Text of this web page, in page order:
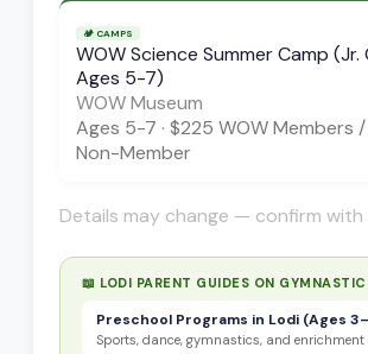
🏕️ CAMPS
WOW Science Summer Camp (Jr.
Ages 5-7)
WOW Museum
Ages 5-7 · $225 WOW Members
Non-Member
Details may change — confirm
📖 LODI PARENT GUIDES ON
Preschool Programs in Lodi (Ages
Sports, dance, gymnastics, and